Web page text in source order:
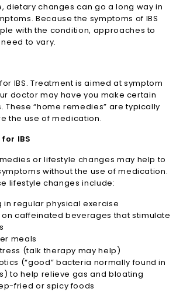
dietary changes can go a long way in
Because the symptoms of IBS
with the condition, approaches to
to vary.
IBS. Treatment is aimed at symptom
doctor may have you make certain
These “home remedies” are typically
the use of medication.
IBS
or lifestyle changes may help to
without the use of medication.
lifestyle changes include:
regular physical exercise
caffeinated beverages that stimulate
meals
(talk therapy may help)
(“good” bacteria normally found in
to help relieve gas and bloating
fried or spicy foods